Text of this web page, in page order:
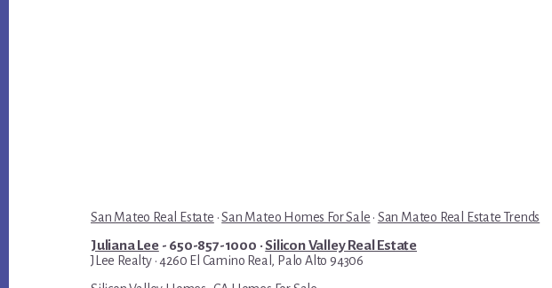
San Mateo Real Estate ·San Mateo Homes For Sale · San Mateo Real Estate Trends
Juliana Lee- 650-857-1000 ·Silicon Valley Real Estate
JLee Realty · 4260 El Camino Real, Palo Alto 94306